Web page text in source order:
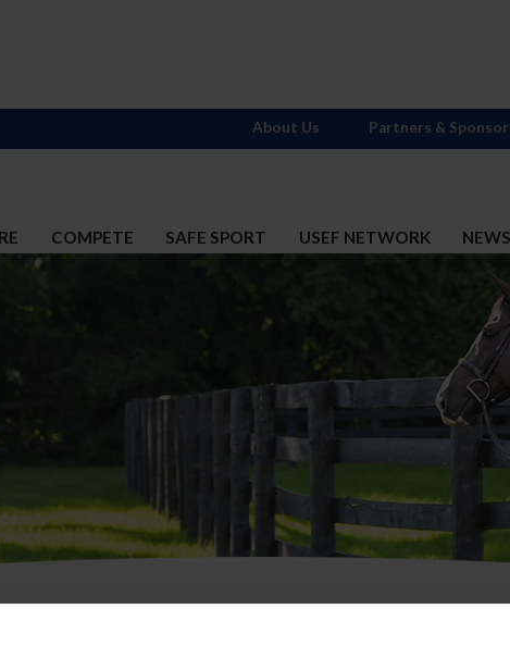
COMPETE SAFE SPORT USEF NETWORK NEWS
About Us Partners &